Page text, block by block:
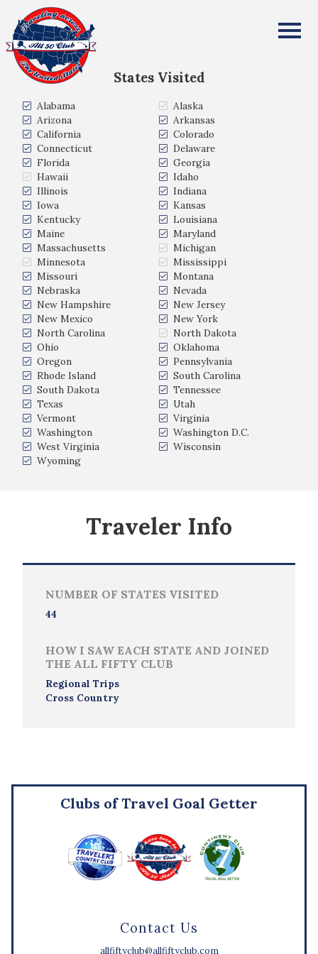
All Fifty States Club
States Visited
Alabama
Alaska
Arizona
Arkansas
California
Colorado
Connecticut
Delaware
Florida
Georgia
Hawaii
Idaho
Illinois
Indiana
Iowa
Kansas
Kentucky
Louisiana
Maine
Maryland
Massachusetts
Michigan
Minnesota
Mississippi
Missouri
Montana
Nebraska
Nevada
New Hampshire
New Jersey
New Mexico
New York
North Carolina
North Dakota
Ohio
Oklahoma
Oregon
Pennsylvania
Rhode Island
South Carolina
South Dakota
Tennessee
Texas
Utah
Vermont
Virginia
Washington
Washington D.C.
West Virginia
Wisconsin
Wyoming
Traveler Info
NUMBER OF STATES VISITED
44
HOW I SAW EACH STATE AND JOINED
THE ALL FIFTY CLUB
Regional Trips
Cross Country
Contact Us
allfiftyclub@allfiftyclub.com
Clubs of Travel Goal Getter